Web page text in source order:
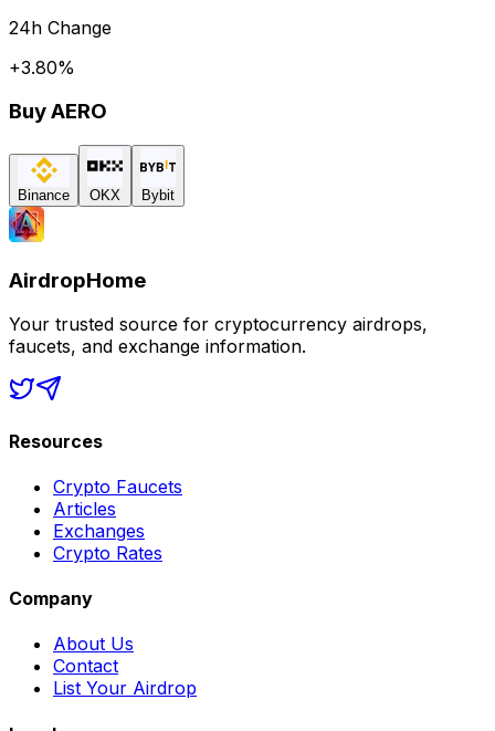
24h Change
+3.80%
BuyAERO
Binance OKX Bybit
AirdropHome
Your trusted source for cryptocurrency airdrops,
faucets, and exchange information.
Resources
Crypto Faucets
Articles
Exchanges
Crypto Rates
Company
About Us
Contact
List Your Airdrop